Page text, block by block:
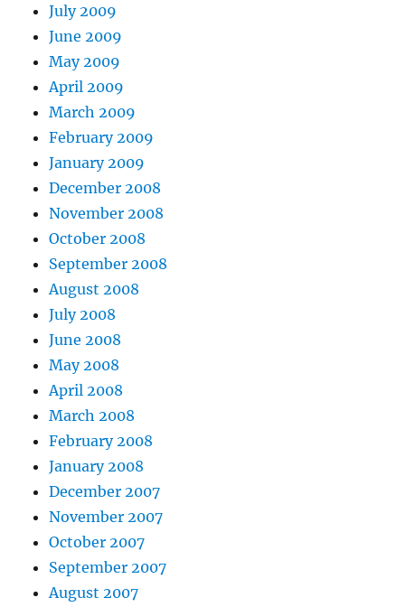
July 2009
June 2009
May 2009
April 2009
March 2009
February 2009
January 2009
December 2008
November 2008
October 2008
September 2008
August 2008
July 2008
June 2008
May 2008
April 2008
March 2008
February 2008
January 2008
December 2007
November 2007
October 2007
September 2007
August 2007